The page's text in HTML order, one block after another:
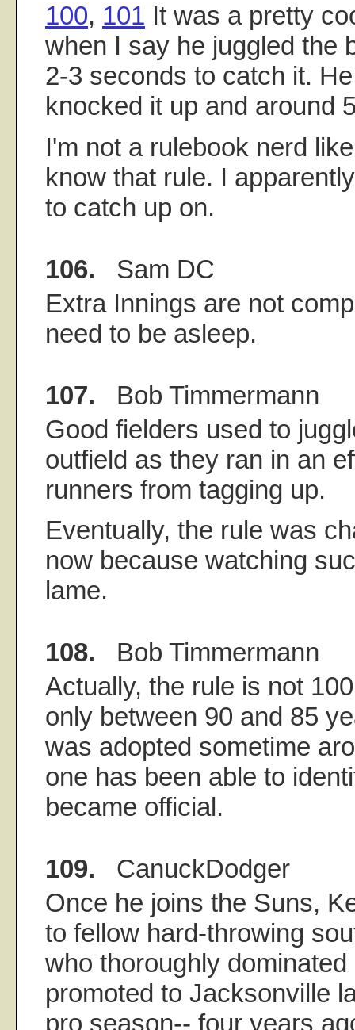
100, 101 It was a pretty
when I say he juggled the
2-3 seconds to catch it.
knocked it up and around
I'm not a rulebook nerd
know that rule. I
to catch up on.
106. Sam DC
Extra Innings are not
need to be asleep.
107. Bob Timmermann
Good fielders used to
outfield as they ran in an
runners from tagging up.
Eventually, the rule was
now because watching
lame.
108. Bob Timmermann
Actually, the rule is not
only between 90 and 85
was adopted sometime
one has been able to
became official.
109. CanuckDodger
Once he joins the Suns,
to fellow hard-throwing
who thoroughly
promoted to Jacksonville
pro season-- four years